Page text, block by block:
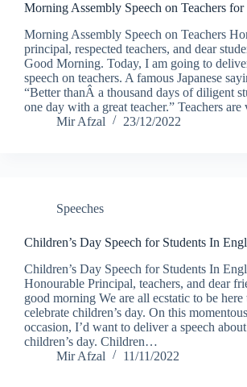
Morning Assembly Speech on Teachers for
Morning Assembly Speech on Teachers
principal, respected teachers, and dear
Good Morning. Today, I am going to
speech on teachers. A famous Japanese
“Better thanÂ a thousand days of diligent
one day with a great teacher.” Teachers
Mir Afzal
23/12/2022
Speeches
Children’s Day Speech for Students In
Children’s Day Speech for Students In
Honourable Principal, teachers, and dear
good morning We are all ecstatic to be here
celebrate children’s day. On this momentous
occasion, I’d want to deliver a speech about
children’s day. Children…
Mir Afzal
11/11/2022